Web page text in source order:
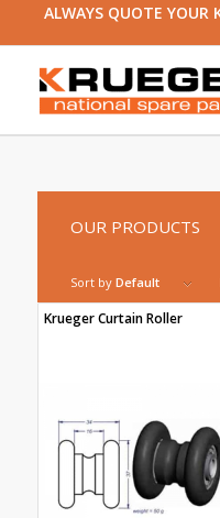
ALWAYS QUOTE YOUR
OUR PRODUCTS
Sort by Default
Krueger Curtain Roller